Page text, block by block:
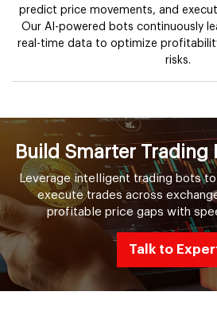
predict price movements, and
Our AI-powered bots continuously
real-time data to optimize
risks.
Build Smarter Trading
Leverage intelligent trading bots
execute trades across
profitable price gaps with
Talk to